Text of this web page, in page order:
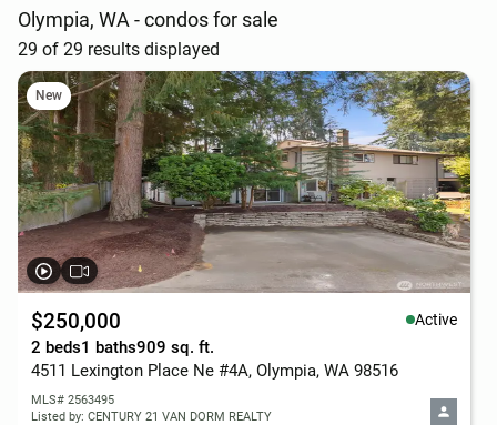
Olympia, WA - condos for sale
29 of 29 results displayed
New
$250,000 Active
2 beds1 baths909 sq. ft.
4511 Lexington Place Ne #4A, Olympia, WA 98516
MLS# 2563495
Listed by: CENTURY 21 VAN DORM REALTY